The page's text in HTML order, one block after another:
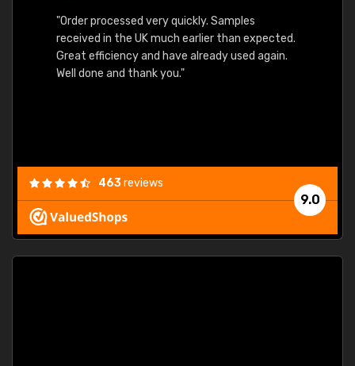
"Order processed very quickly. Samples
received in the UK much earlier than expected.
Great efficiency and have already used again.
Well done and thank you."
9.0
463reviews